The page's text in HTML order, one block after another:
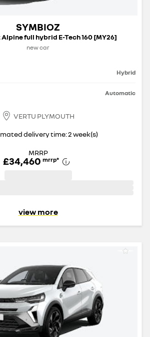
SYMBIOZ
full hybrid E-Tech 160 [MY26]
new car
Hybrid
Automatic
VERTU PLYMOUTH
delivery time: 2 week(s)
MRRP
£34,460 mrrp*
view more